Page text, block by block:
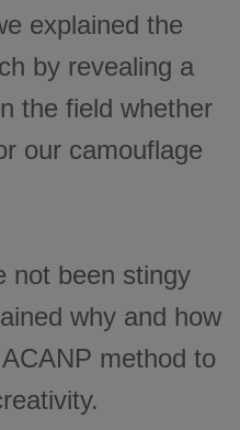
explained the
by revealing a
the field whether
our camouflage
not been stingy
why and how
method to